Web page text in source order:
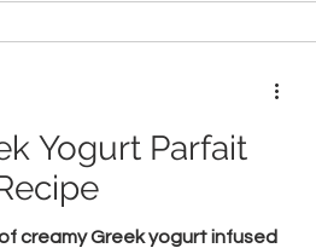
Yogurt Parfait
creamy Greek yogurt infused